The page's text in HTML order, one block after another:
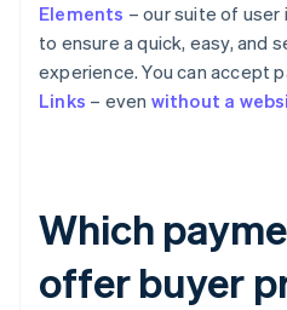
Elements – our suite of
to ensure a quick, easy, and
experience. You can accept
Links – even without a
Which
offer buyer